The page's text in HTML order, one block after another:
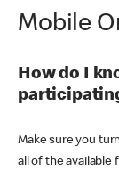
Mobile
How do I
Make sure you
all of the available